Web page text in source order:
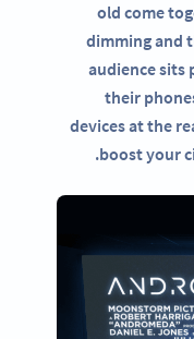
old come
dimming and
audience sits
their
devices at the
boost your